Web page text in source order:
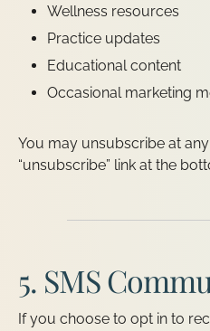
Wellness resources
Practice updates
Educational content
Occasional marketing
You may unsubscribe at
“unsubscribe” link at the
5. SMS
If you choose to opt in to